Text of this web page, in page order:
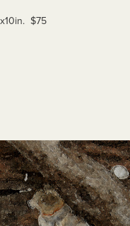
$75